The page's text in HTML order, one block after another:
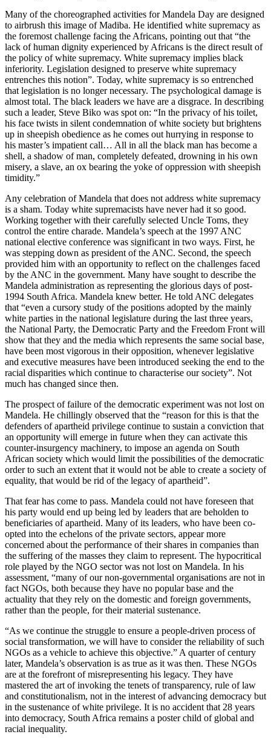
Many of the choreographed activities for Mandela Day are designed
to airbrush this image of Madiba. He identified white supremacy as
the foremost challenge facing the Africans, pointing out that “the
lack of human dignity experienced by Africans is the direct result of
the policy of white supremacy. White supremacy implies black
inferiority. Legislation designed to preserve white supremacy
entrenches this notion”. Today, white supremacy is so entrenched
that legislation is no longer necessary. The psychological damage is
almost total. The black leaders we have are a disgrace. In describing
such a leader, Steve Biko was spot on: “In the privacy of his toilet,
his face twists in silent condemnation of white society but brightens
up in sheepish obedience as he comes out hurrying in response to
his master’s impatient call… All in all the black man has become a
shell, a shadow of man, completely defeated, drowning in his own
misery, a slave, an ox bearing the yoke of oppression with sheepish
timidity.”
Any celebration of Mandela that does not address white supremacy
is a sham. Today white supremacists have never had it so good.
Working together with their carefully selected Uncle Toms, they
control the entire charade. Mandela’s speech at the 1997 ANC
national elective conference was significant in two ways. First, he
was stepping down as president of the ANC. Second, the speech
provided him with an opportunity to reflect on the challenges faced
by the ANC in the government. Many have sought to describe the
Mandela administration as representing the glorious days of post-
1994 South Africa. Mandela knew better. He told ANC delegates
that “even a cursory study of the positions adopted by the mainly
white parties in the national legislature during the last three years,
the National Party, the Democratic Party and the Freedom Front will
show that they and the media which represents the same social base,
have been most vigorous in their opposition, whenever legislative
and executive measures have been introduced seeking the end to the
racial disparities which continue to characterise our society”. Not
much has changed since then.
The prospect of failure of the democratic experiment was not lost on
Mandela. He chillingly observed that the “reason for this is that the
defenders of apartheid privilege continue to sustain a conviction that
an opportunity will emerge in future when they can activate this
counter-insurgency machinery, to impose an agenda on South
African society which would limit the possibilities of the democratic
order to such an extent that it would not be able to create a society of
equality, that would be rid of the legacy of apartheid”.
That fear has come to pass. Mandela could not have foreseen that
his party would end up being led by leaders that are beholden to
beneficiaries of apartheid. Many of its leaders, who have been co-
opted into the echelons of the private sectors, appear more
concerned about the performance of their shares in companies than
the suffering of the masses they claim to represent. The hypocritical
role played by the NGO sector was not lost on Mandela. In his
assessment, “many of our non-governmental organisations are not in
fact NGOs, both because they have no popular base and the
actuality that they rely on the domestic and foreign governments,
rather than the people, for their material sustenance.
“As we continue the struggle to ensure a people-driven process of
social transformation, we will have to consider the reliability of such
NGOs as a vehicle to achieve this objective.” A quarter of century
later, Mandela’s observation is as true as it was then. These NGOs
are at the forefront of misrepresenting his legacy. They have
mastered the art of invoking the tenets of transparency, rule of law
and constitutionalism, not in the interest of advancing democracy but
in the sustenance of white privilege. It is no accident that 28 years
into democracy, South Africa remains a poster child of global and
racial inequality.